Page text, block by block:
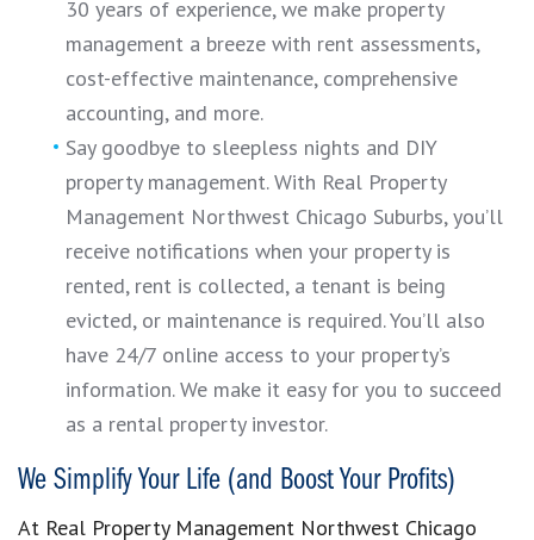
30 years of experience, we make property
management a breeze with rent assessments,
cost-effective maintenance, comprehensive
accounting, and more.
Say goodbye to sleepless nights and DIY
property management. With Real Property
Management Northwest Chicago Suburbs, you’ll
receive notifications when your property is
rented, rent is collected, a tenant is being
evicted, or maintenance is required. You’ll also
have 24/7 online access to your property’s
information. We make it easy for you to succeed
as a rental property investor.
We Simplify Your Life (and Boost Your Profits)
At Real Property Management Northwest Chicago